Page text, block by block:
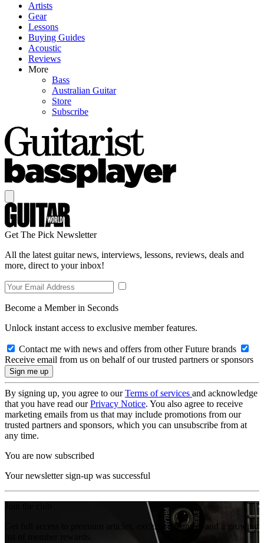
Artists
Gear
Lessons
Buying Guides
Acoustic
Reviews
More
Bass
Australian Guitar
Store
Subscribe
Get The Pick Newsletter
All the latest guitar news, interviews, lessons, reviews, deals and
more, direct to your inbox!
Become a Member in Seconds
Unlock instant access to exclusive member features.
Contact me with news and offers from other Future brands
Receive email from us on behalf of our trusted partners or sponsors
By signing up, you agree to ourTerms of services and acknowledge
that you have read ourPrivacy Notice. You also agree to receive
marketing emails from us that may include promotions from our
trusted partners and sponsors, which you can unsubscribe from at
any time.
You are now subscribed
Your newsletter sign-up was successful
Get full access to premium articles, exclusive features and a growing